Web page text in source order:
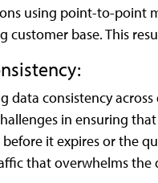
using point-to-point
customer base. This
data consistency
in ensuring
it expires or the
that overwhelms the